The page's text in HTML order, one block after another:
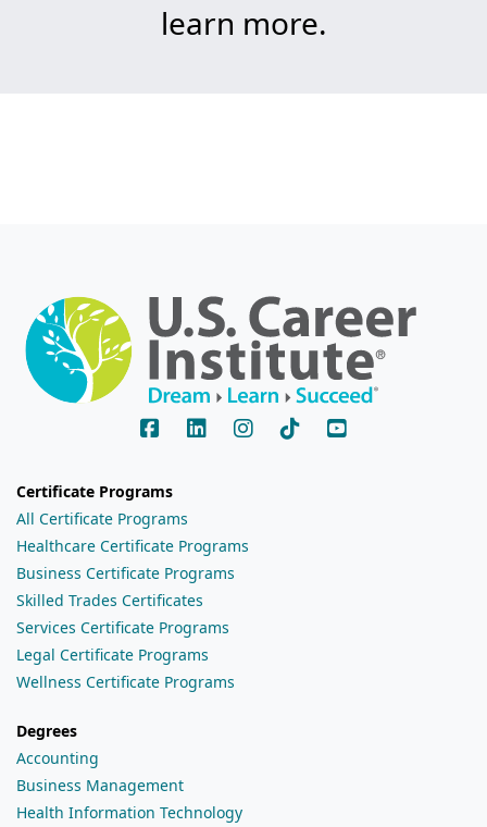
learn more.
Certificate Programs
All Certificate Programs
Healthcare Certificate Programs
Business Certificate Programs
Skilled Trades Certificates
Services Certificate Programs
Legal Certificate Programs
Wellness Certificate Programs
Degrees
Accounting
Business Management
Health Information Technology